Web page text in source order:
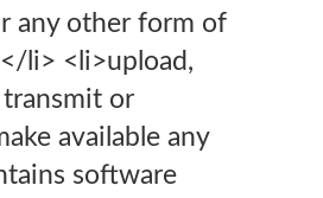
any other form of
li> <li>upload,
transmit or
available any
software